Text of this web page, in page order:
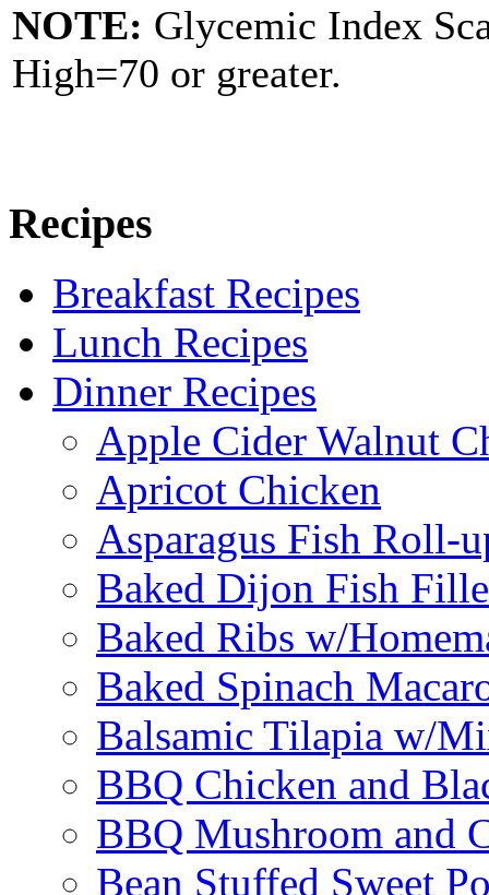
NOTE: Glycemic Index
High=70 or greater.
Recipes
Breakfast Recipes
Lunch Recipes
Dinner Recipes
Apple Cider Walnut
Apricot Chicken
Asparagus Fish Roll-
Baked Dijon Fish
Baked Ribs w/
Baked Spinach
Balsamic Tilapia w/
BBQ Chicken and
BBQ Mushroom and
Bean Stuffed Sweet